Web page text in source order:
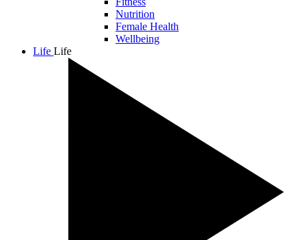
Nutrition
Female Health
Wellbeing
Life Life